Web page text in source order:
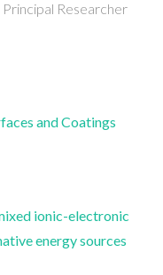
Invited Principal
and Coatings
ionic-electronic
energy sources